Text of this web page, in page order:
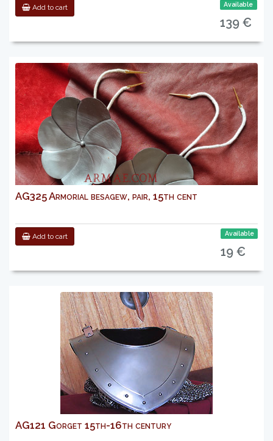
Add to cart Available
139 €
AG325 Armorial besagew, pair, 15th cent
Add to cart Available
19 €
AG121 Gorget 15th-16th century